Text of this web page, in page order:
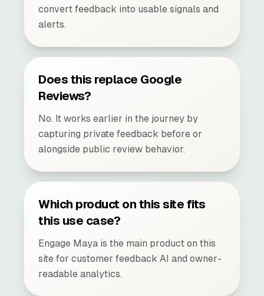
convert feedback into usable signals and
alerts.
Does this replace Google
Reviews?
No. It works earlier in the journey by
capturing private feedback before or
alongside public review behavior.
Which product on this site fits
this use case?
Engage Maya is the main product on this
site for customer feedback AI and owner-
readable analytics.